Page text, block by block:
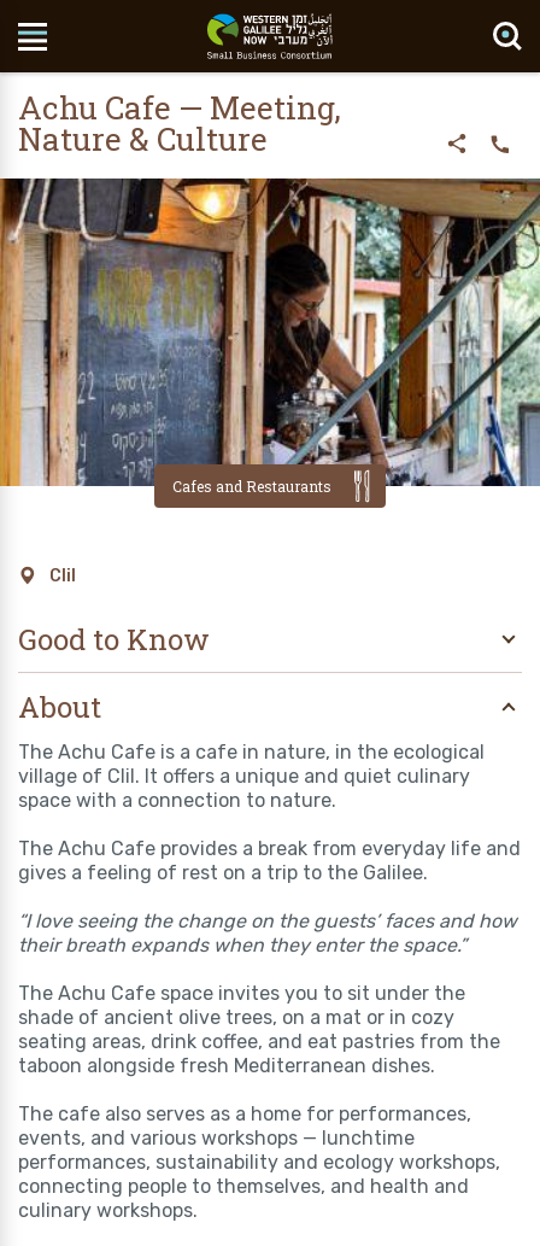
Search Site
Achu Cafe — Meeting,
Nature & Culture
Cafes and Restaurants
Clil
Good to Know
About
The Achu Cafe is a cafe in nature, in the ecological
village of Clil. It offers a unique and quiet culinary
space with a connection to nature.
The Achu Cafe provides a break from everyday life and
gives a feeling of rest on a trip to the Galilee.
“I love seeing the change on the guests’ faces and how
their breath expands when they enter the space.”
The Achu Cafe space invites you to sit under the
shade of ancient olive trees, on a mat or in cozy
seating areas, drink coffee, and eat pastries from the
taboon alongside fresh Mediterranean dishes.
The cafe also serves as a home for performances,
events, and various workshops — lunchtime
performances, sustainability and ecology workshops,
connecting people to themselves, and health and
culinary workshops.